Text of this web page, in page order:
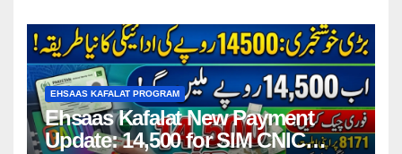
EHSAAS KAFALAT PROGRAM
Ehsaas Kafalat New Payment
Update: 14,500 for SIM CNIC